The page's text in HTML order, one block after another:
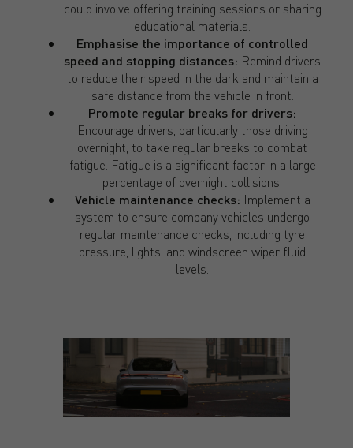
could involve offering training sessions or sharing
educational materials.
Emphasise the importance of controlled
speed and stopping distances: Remind drivers
to reduce their speed in the dark and maintain a
safe distance from the vehicle in front.
Promote regular breaks for drivers:
Encourage drivers, particularly those driving
overnight, to take regular breaks to combat
fatigue. Fatigue is a significant factor in a large
percentage of overnight collisions.
Vehicle maintenance checks: Implement a
system to ensure company vehicles undergo
regular maintenance checks, including tyre
pressure, lights, and windscreen wiper fluid
levels.